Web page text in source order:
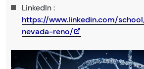
LinkedIn :
https://www.linkedin.com/
nevada-reno/